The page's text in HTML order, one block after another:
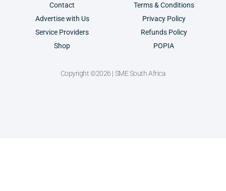
Contact
Advertise with Us
Service Providers
Shop
Terms & Conditions
Privacy Policy
Refunds Policy
POPIA
Copyright ©2026 | SME South Africa